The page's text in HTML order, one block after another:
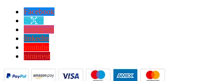
Facebook
twitter
instagram
linkedin
youtube
pinterest